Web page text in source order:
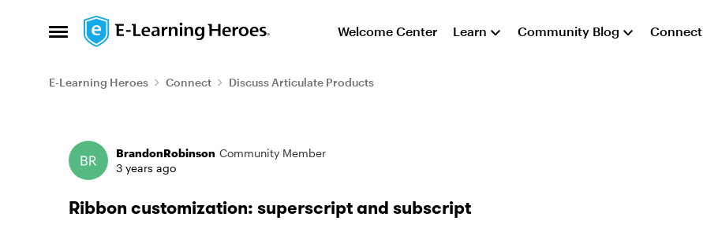
Open Side Menu
Skip to content Welcome Center Learn Community Blog Connect
E-Learning Heroes Connect Discuss Articulate Products
Forum Discussion
BrandonRobinson Community Member
3 years ago
Ribbon customization: superscript and subscript